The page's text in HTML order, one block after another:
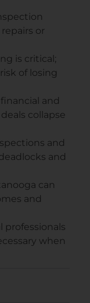
or
is critical;
of losing
and
collapse
and
and
can
and
professionals
when